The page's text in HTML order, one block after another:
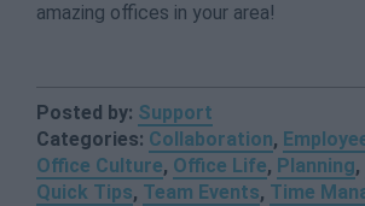
amazing offices in your area!
Posted by: Support
Categories: Collaboration,
Office Culture, Office Life, Planning,
Quick Tips, Team Events, Time